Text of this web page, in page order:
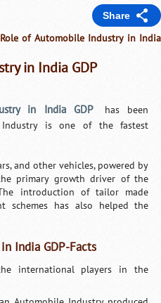
Share
Role of Automobile Industry in India
in India GDP
in India GDP
has been
Industry is one of the fastest
and other vehicles, powered by
primary growth driver of the
introduction of tailor made
schemes has also helped the
India GDP-Facts
international players in the